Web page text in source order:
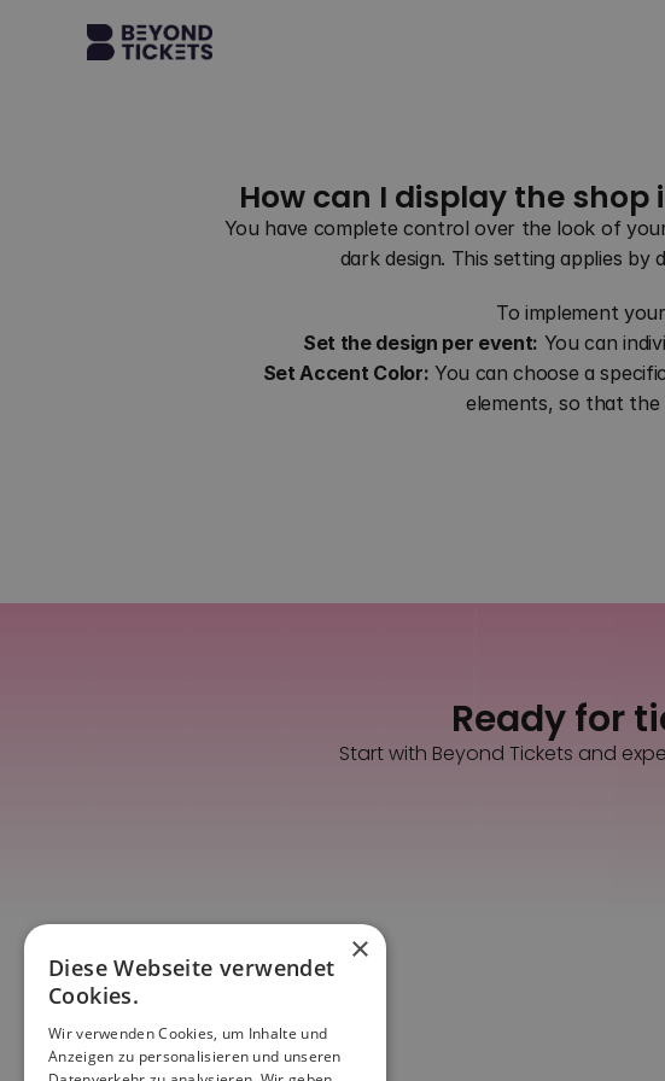
How can I display the
You have complete control over the look of
dark design. This setting applies
To implement
Set the design per event: You can
Set Accent Color: You can choose a
elements, so that
Ready for
Start with Beyond Tickets and
×
Diese Webseite verwendet
Cookies.
Wir verwenden Cookies, um Inhalte und
Anzeigen zu personalisieren und unseren